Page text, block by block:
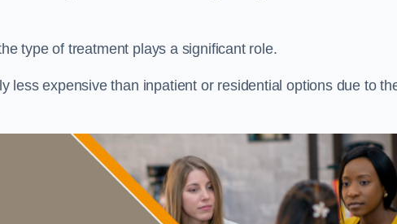
type of treatment plays a significant role.
less expensive than inpatient or residential options due to